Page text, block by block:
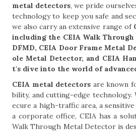
metal detectors, we pride
technology to keep you safe and
we also carry an extensive range of
including the CEIA Walk
DFMD, CEIA Door Frame Metal
ole Metal Detector, and CEIA
t's dive into the world of
CEIA metal detectors are known
bility, and cutting-edge technology.
ecure a high-traffic area, a
a corporate office, CEIA has a
Walk Through Metal Detector is